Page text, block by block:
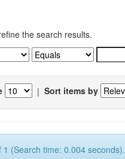
the search results.
| Sort items by
1 (Search time: 0.004 seconds).